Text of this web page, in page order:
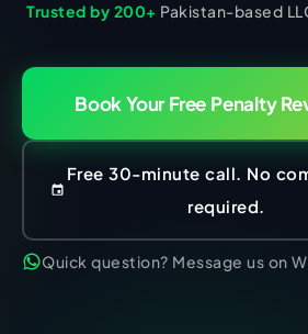
Trusted by 200+ Pakistan-based
Book Your Free Penalty
Free 30-minute call. No
required.
Quick question? Message us on